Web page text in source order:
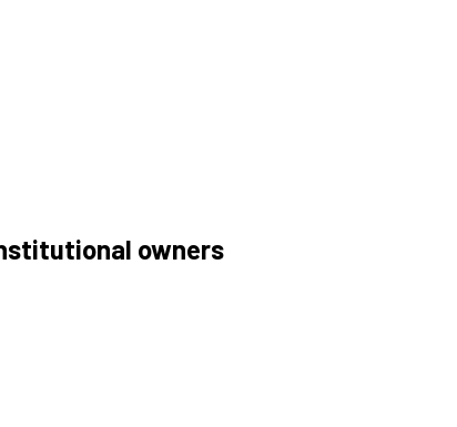
owners